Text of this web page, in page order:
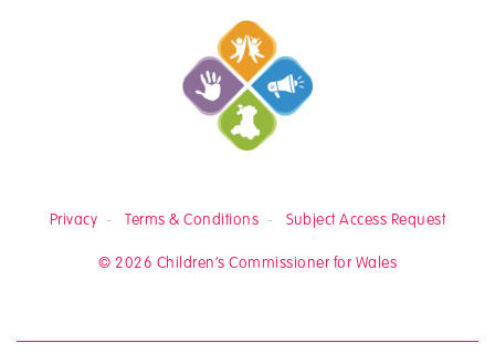
Privacy Terms & Conditions Subject Access Request
© 2026 Children’s Commissioner for Wales